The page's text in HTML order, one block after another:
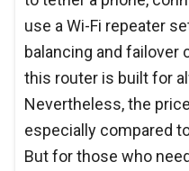
use a Wi-Fi repeater
balancing and failover
this router is built for
Nevertheless, the
especially compared
But for those who